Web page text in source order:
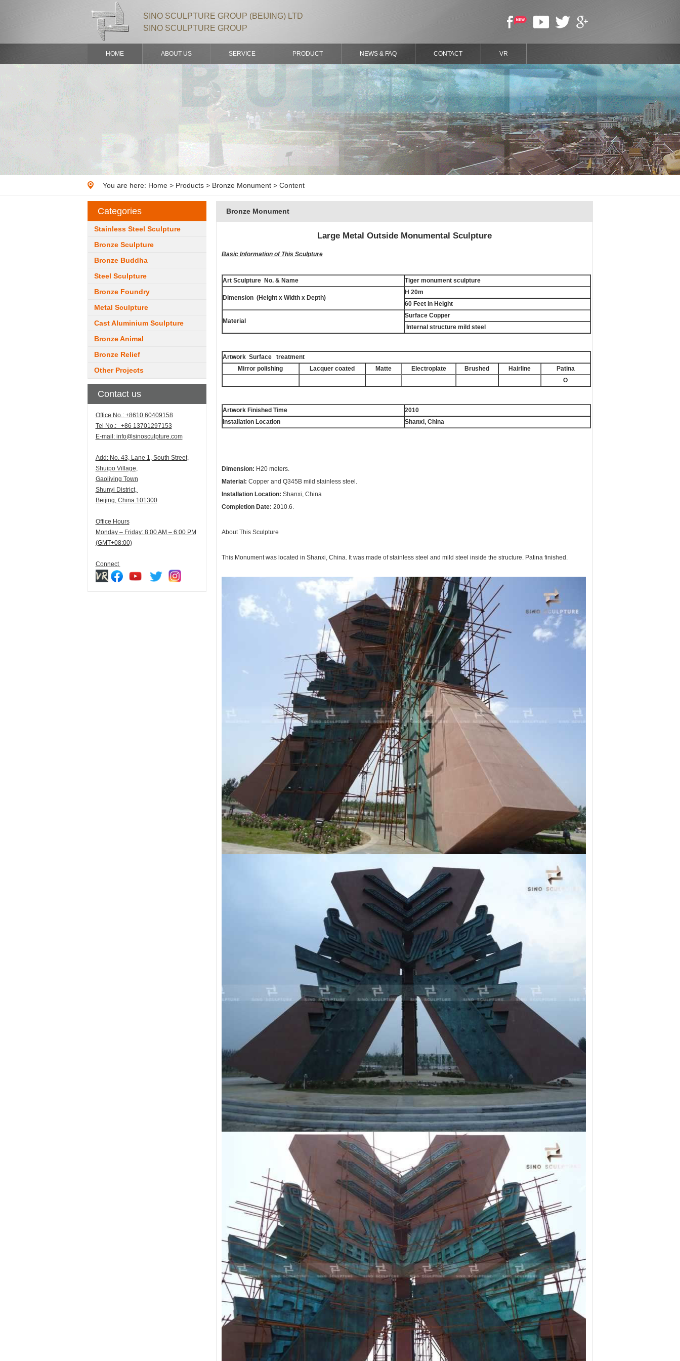
SINO SCULPTURE GROUP (BEIJING) LTD
SINO SCULPTURE GROUP
HOME ABOUT US SERVICE PRODUCT NEWS & FAQ CONTACT VR
You are here: Home> Products> Bronze Monument > Content
Categories
Stainless Steel Sculpture
Bronze Sculpture
Bronze Buddha
Steel Sculpture
Bronze Foundry
Metal Sculpture
Cast Aluminium Sculpture
Bronze Animal
Bronze Relief
Other Projects
Contact us
Office No.: +8610 60409158
Tel No.: +86 13701297153
E-mail: info@sinosculpture.com
Add: No. 43, Lane 1, South Street,
Shuipo Village,
Gaoliying Town
Shunyi District,
Beijing, China.101300
Office Hours
Monday – Friday: 8:00 AM – 6:00 PM
(GMT+08:00)
Connect
Bronze Monument
Large Metal Outside Monumental Sculpture
Basic Information of This Sculpture
Art Sculpture No. & Name Tiger monument sculpture
Dimension (Height x Width x Depth)
H 20m
60 Feet in Height
Material
Surface Copper
Internal structure mild steel
Artwork Surface treatment
Mirror polishing
Lacquer coated Matte Electroplate Brushed Hairline
Patina
O
Artwork Finished Time
2010
Installation Location
Shanxi, China
Dimension: H20 meters.
Material: Copper and Q345B mild stainless steel.
Installation Location: Shanxi, China
Completion Date: 2010.6.
About This Sculpture
This Monument was located in Shanxi, China. It was made of stainless steel and mild steel inside the structure. Patina finished.